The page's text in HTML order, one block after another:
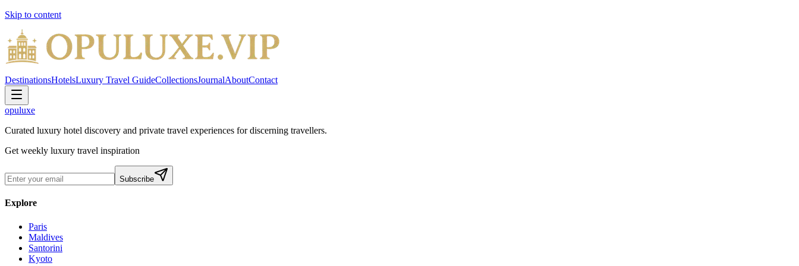
Skip to content
DestinationsHotelsLuxury Travel GuideCollectionsJournalAboutContact
opuluxe
Curated luxury hotel discovery and private travel experiences for discerning travellers.
Get weekly luxury travel inspiration
Subscribe
Explore
Paris
Maldives
Santorini
Kyoto